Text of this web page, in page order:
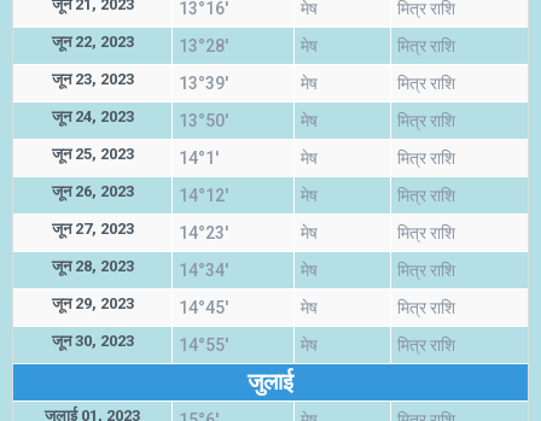
जून 21, 2023 13°16' मेष मित्र राशि
जून 22, 2023 13°28' मेष मित्र राशि
जून 23, 2023 13°39' मेष मित्र राशि
जून 24, 2023 13°50' मेष मित्र राशि
जून 25, 2023 14°1' मेष मित्र राशि
जून 26, 2023 14°12' मेष मित्र राशि
जून 27, 2023 14°23' मेष मित्र राशि
जून 28, 2023 14°34' मेष मित्र राशि
जून 29, 2023 14°45' मेष मित्र राशि
जून 30, 2023 14°55' मेष मित्र राशि
जुलाई
जुलाई 01, 2023